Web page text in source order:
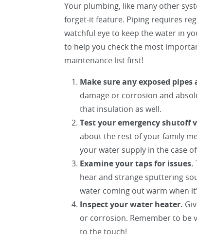
Your plumbing, like many other
forget-it feature. Piping requires
watchful eye to keep the water in
to help you check the most
maintenance list first!
Make sure any exposed pipes
damage or corrosion and
that insulation as well.
Test your emergency shutoff
about the rest of your family
your water supply in the case
Examine your taps for issues.
hear and strange sputtering
water coming out warm when
Inspect your water heater.
or corrosion. Remember to be
to the touch!